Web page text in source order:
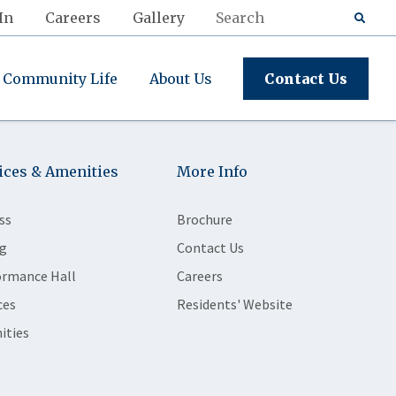
Careers Gallery
Community Life About Us Contact Us
& Amenities
Hall
More Info
Brochure
Contact Us
Careers
Residents' Website